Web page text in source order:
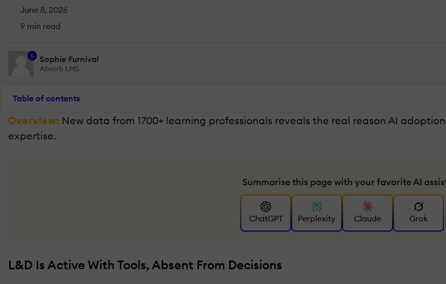
June 8, 2026
9 min read
5 Sophie Furnival
Absorb LMS
Table of contents
Overview: New data from 1700+ learning professionals reveals the real reason AI
expertise.
Summarise this page with your favorite AI
ChatGPT Perplexity Claude Grok
L&D Is Active With Tools, Absent From Decisions